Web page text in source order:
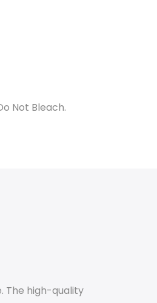
Not Bleach.
The high-quality